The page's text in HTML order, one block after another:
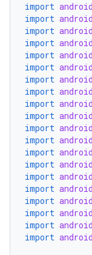
import
import
import
import
import
import
import
import
import
import
import
import
import
import
import
import
import
import
import
import